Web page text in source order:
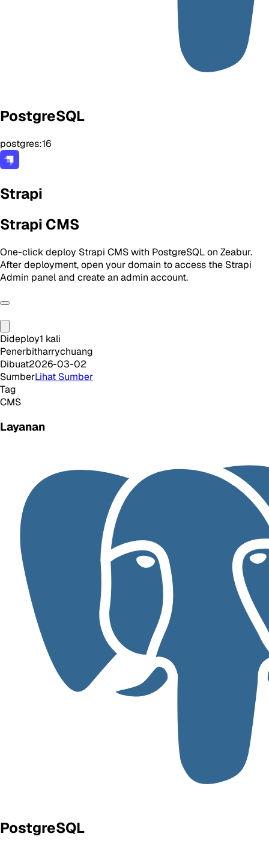
PostgreSQL
postgres:16
Strapi
Strapi CMS
One-click deploy Strapi CMS with PostgreSQL on Zeabur.
After deployment, open your domain to access the Strapi
Admin panel and create an admin account.
Dideploy1 kali
Penerbitharrychuang
Dibuat2026-03-02
SumberLihat Sumber
Tag
CMS
Layanan
PostgreSQL